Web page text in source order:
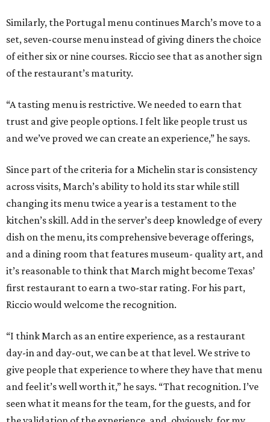
Similarly, the Portugal menu continues March’s move to a
set, seven-course menu instead of giving diners the choice
of either six or nine courses. Riccio see that as another sign
of the restaurant’s maturity.
“A tasting menu is restrictive. We needed to earn that
trust and give people options. I felt like people trust us
and we’ve proved we can create an experience,” he says.
Since part of the criteria for a Michelin star is consistency
across visits, March’s ability to hold its star while still
changing its menu twice a year is a testament to the
kitchen’s skill. Add in the server’s deep knowledge of every
dish on the menu, its comprehensive beverage offerings,
and a dining room that features museum- quality art, and
it’s reasonable to think that March might become Texas’
first restaurant to earn a two-star rating. For his part,
Riccio would welcome the recognition.
“I think March as an entire experience, as a restaurant
day-in and day-out, we can be at that level. We strive to
give people that experience to where they have that menu
and feel it’s well worth it,” he says. “That recognition. I’ve
seen what it means for the team, for the guests, and for